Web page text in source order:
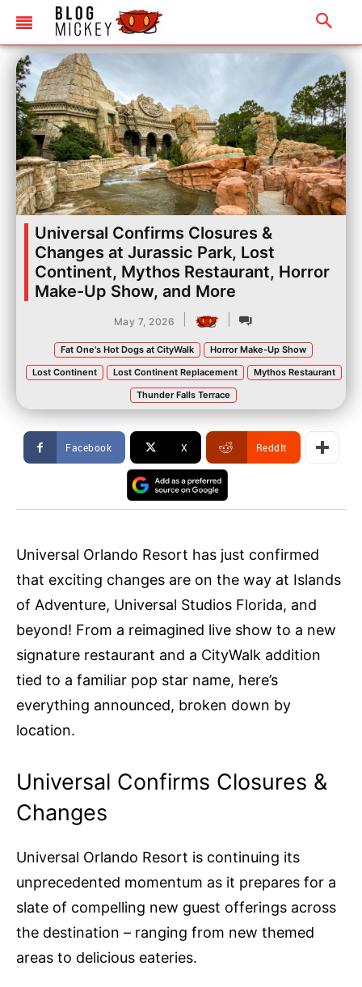
Universal Confirms Closures &
Changes at Jurassic Park, Lost
Continent, Mythos Restaurant, Horror
Make-Up Show, and More
May 7, 2026
Fat One's Hot Dogs at CityWalk
Horror Make-Up Show
Lost Continent
Lost Continent Replacement
Mythos Restaurant
Thunder Falls Terrace
Facebook X ReddIt
Universal Orlando Resort has just confirmed
that exciting changes are on the way at Islands
of Adventure, Universal Studios Florida, and
beyond! From a reimagined live show to a new
signature restaurant and a CityWalk addition
tied to a familiar pop star name, here’s
everything announced, broken down by
location.
Universal Confirms Closures &
Changes
Universal Orlando Resort is continuing its
unprecedented momentum as it prepares for a
slate of compelling new guest offerings across
the destination – ranging from new themed
areas to delicious eateries.